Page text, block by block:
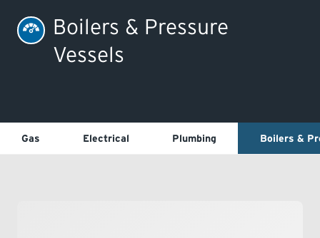
PERMITS & INSPECTIONS
LICENSING
CERTIFICATIONS
Boilers & Pressure
Vessels
Gas Electrical Plumbing Boilers &